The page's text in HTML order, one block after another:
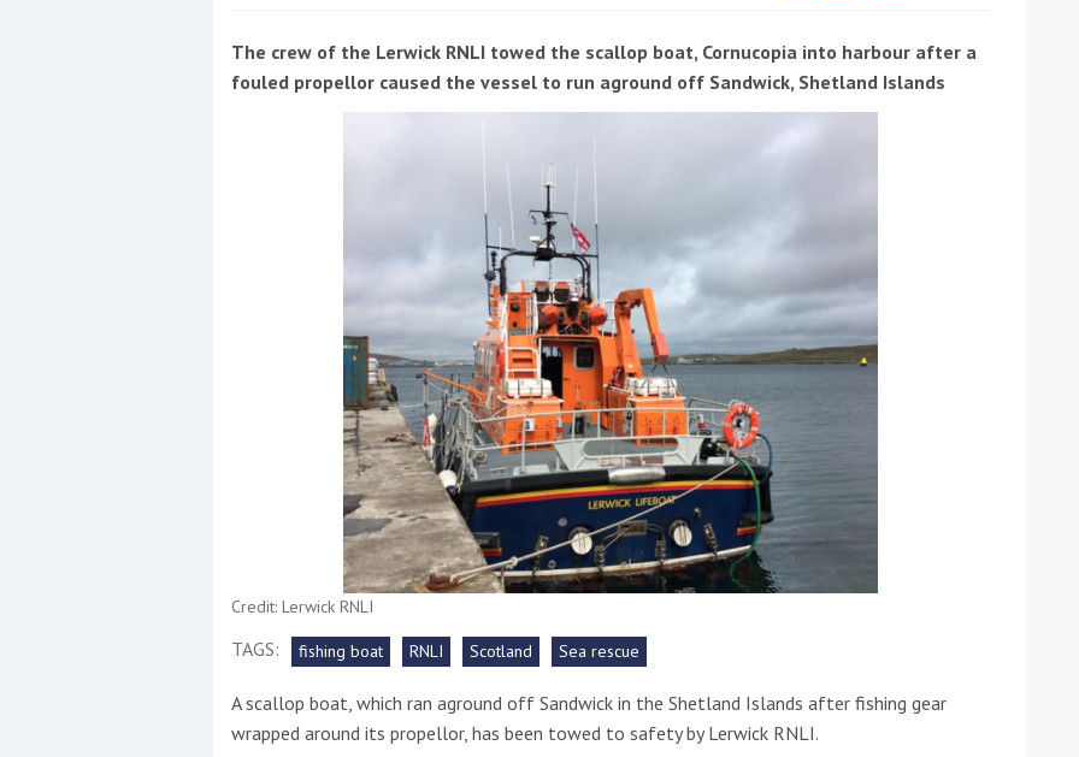
Events
Yachting Monthly sponsors
the Chichester Marina Boat
Show and Watersports
Round the Island Race
2019: Entries open
Düsseldorf Boat Show
2019: Fairline announces
Read more
This site is protected by reCAPTCHA and the GooglePrivacy Policy
Show More
The crew of the Lerwick RNLI towed the scallop boat, Cornucopia into harbour after a
fouled propellor caused the vessel to run aground off Sandwick, Shetland Islands
Credit: Lerwick RNLI
TAGS: fishing boat RNLI Scotland Sea rescue
A scallop boat, which ran aground off Sandwick in the Shetland Islands after fishing gear
wrapped around its propellor, has been towed to safety by Lerwick RNLI.